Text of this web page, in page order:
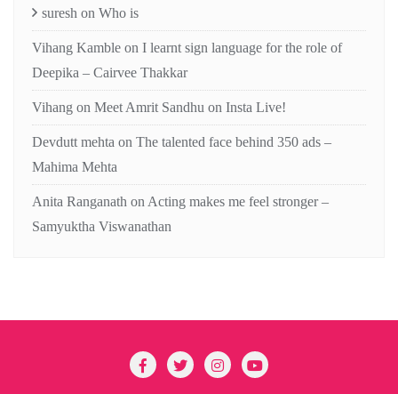
suresh on Who is
Vihang Kamble on I learnt sign language for the role of
Deepika – Cairvee Thakkar
Vihang on Meet Amrit Sandhu on Insta Live!
Devdutt mehta on The talented face behind 350 ads –
Mahima Mehta
Anita Ranganath on Acting makes me feel stronger –
Samyuktha Viswanathan